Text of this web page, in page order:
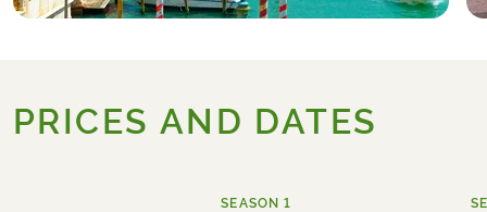
PRICES AND DATES
SEASON 1